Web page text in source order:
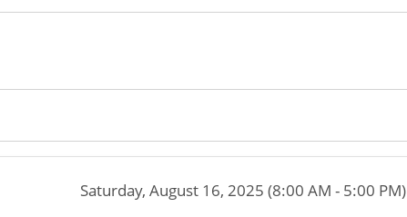
Saturday, August 16, 2025 (8:00 AM - 5:00 PM)